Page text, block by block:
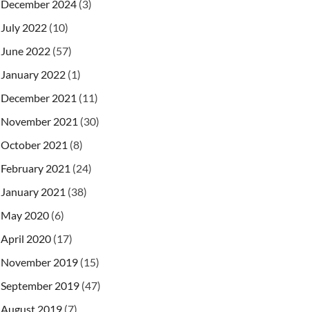
December 2024 (3)
July 2022 (10)
June 2022 (57)
January 2022 (1)
December 2021 (11)
November 2021 (30)
October 2021 (8)
February 2021 (24)
January 2021 (38)
May 2020 (6)
April 2020 (17)
November 2019 (15)
September 2019 (47)
August 2019 (7)